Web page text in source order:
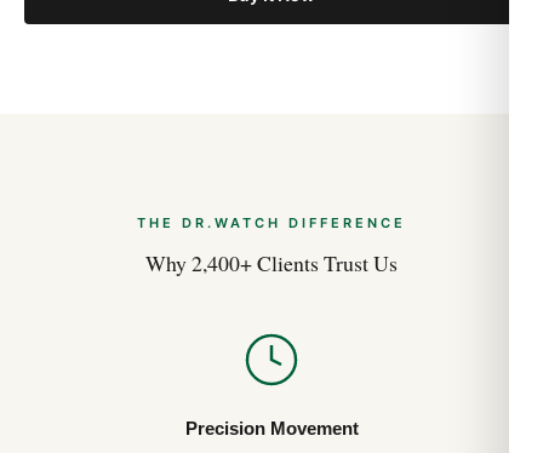
THE DR.WATCH DIFFERENCE
Why 2,400+ Clients Trust Us
Precision Movement